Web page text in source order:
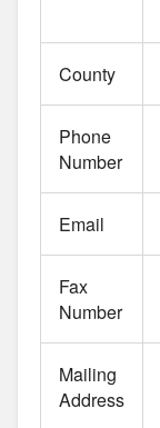
County
Phone
Number
Email
Fax
Number
Mailing
Address